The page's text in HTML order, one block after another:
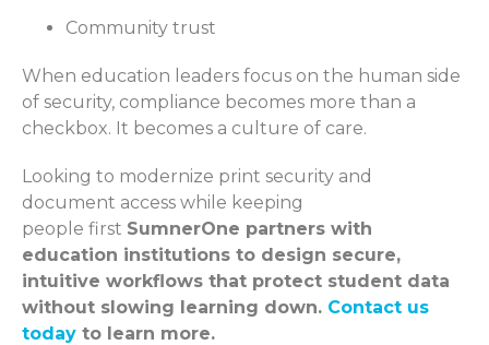
Community trust
When education leaders focus on the human side
of security, compliance becomes more than a
checkbox. It becomes a culture of care.
Looking to modernize print security and
document access while keeping
people first SumnerOne partners with
education institutions to design secure,
intuitive workflows that protect student data
without slowing learning down. Contact us
today to learn more.